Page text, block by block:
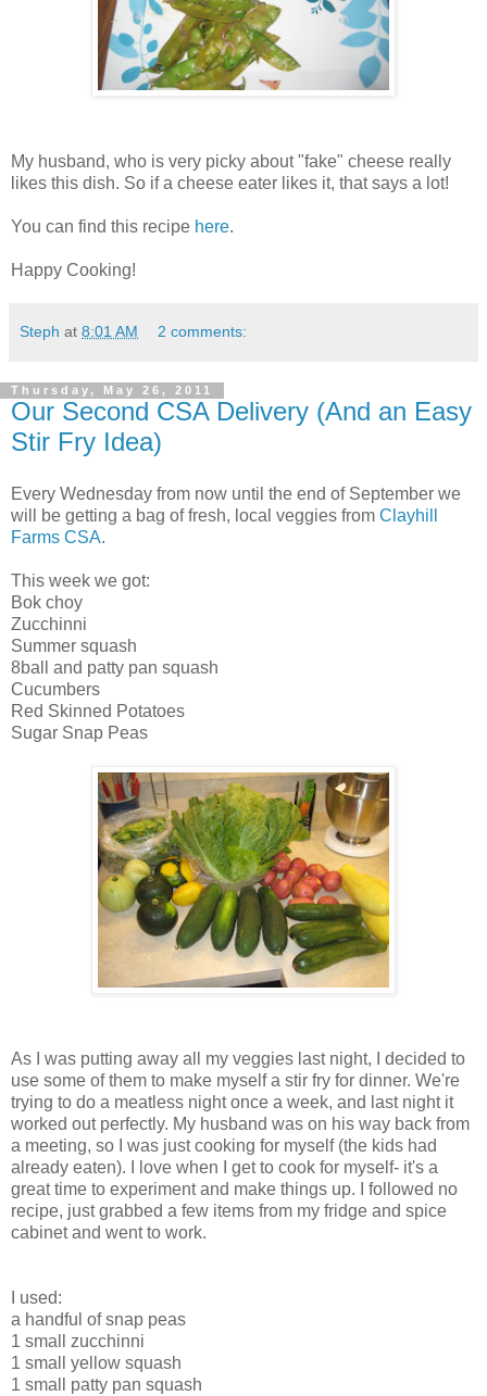
My husband, who is very picky about "fake" cheese really
likes this dish. So if a cheese eater likes it, that says a lot!
You can find this recipe here.
Happy Cooking!
Steph at 8:01 AM 2 comments:
Thursday, May 26, 2011
Our Second CSA Delivery (And an Easy
Stir Fry Idea)
Every Wednesday from now until the end of September we
will be getting a bag of fresh, local veggies from Clayhill
Farms CSA.
This week we got:
Bok choy
Zucchinni
Summer squash
8ball and patty pan squash
Cucumbers
Red Skinned Potatoes
Sugar Snap Peas
As I was putting away all my veggies last night, I decided to
use some of them to make myself a stir fry for dinner. We're
trying to do a meatless night once a week, and last night it
worked out perfectly. My husband was on his way back from
a meeting, so I was just cooking for myself (the kids had
already eaten). I love when I get to cook for myself- it's a
great time to experiment and make things up. I followed no
recipe, just grabbed a few items from my fridge and spice
cabinet and went to work.
I used:
a handful of snap peas
1 small zucchinni
1 small yellow squash
1 small patty pan squash